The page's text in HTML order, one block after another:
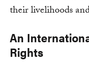
their livelihoods
An
Rights